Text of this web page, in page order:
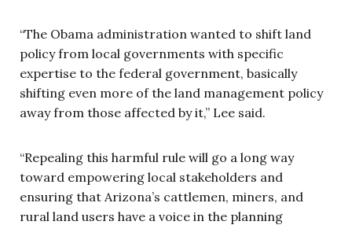
“The Obama administration wanted to shift land
policy from local governments with specific
expertise to the federal government, basically
shifting even more of the land management policy
away from those affected by it,” Lee said.
“Repealing this harmful rule will go a long way
toward empowering local stakeholders and
ensuring that Arizona’s cattlemen, miners, and
rural land users have a voice in the planning